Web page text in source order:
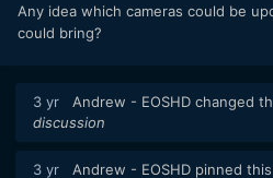
Any idea which cameras could be
could bring?
3 yr Andrew - EOSHD changed
discussion
3 yr Andrew - EOSHD pinned